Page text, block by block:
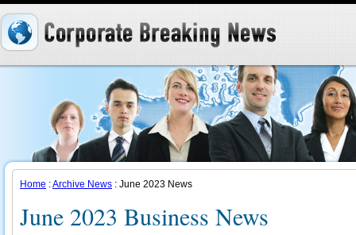
Home :Archive News : June 2023 News
June 2023 Business News